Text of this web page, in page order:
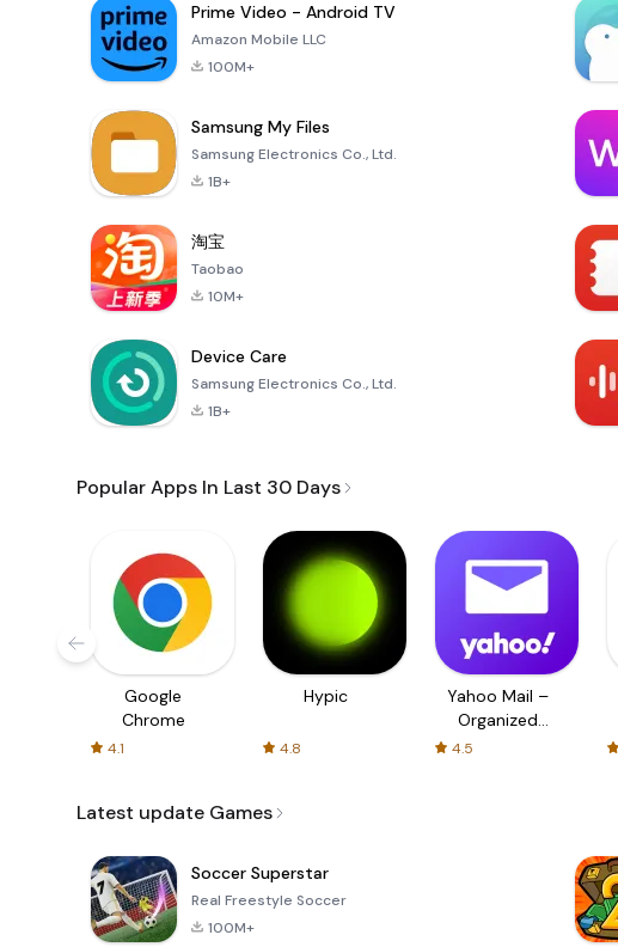
Prime Video - Android TV
Amazon Mobile LLC
100M+
Samsung My Files
Samsung Electronics Co., Ltd.
1B+
淘宝
Taobao
10M+
Device Care
Samsung Electronics Co., Ltd.
1B+
Popular Apps In Last 30 Days
Google
Chrome
4.1
Hypic
4.8
Yahoo Mail –
Organized
4.5
Latest update Games
Soccer Superstar
Real Freestyle Soccer
100M+